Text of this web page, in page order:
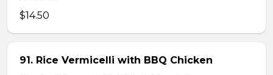
$14.50
91. Rice Vermicelli with BBQ Chicken